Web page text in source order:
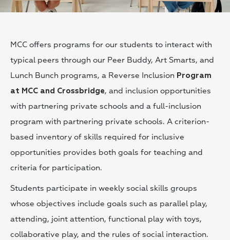
MCC offers programs for our students to interact with
typical peers through our Peer Buddy, Art Smarts, and
Lunch Bunch programs, a Reverse Inclusion Program
at MCC and Crossbridge, and inclusion opportunities
with partnering private schools and a full-inclusion
program with partnering private schools. A criterion-
based inventory of skills required for inclusive
opportunities provides both goals for teaching and
criteria for participation.
Students participate in weekly social skills groups
whose objectives include goals such as parallel play,
attending, joint attention, functional play with toys,
collaborative play, and the rules of social interaction.